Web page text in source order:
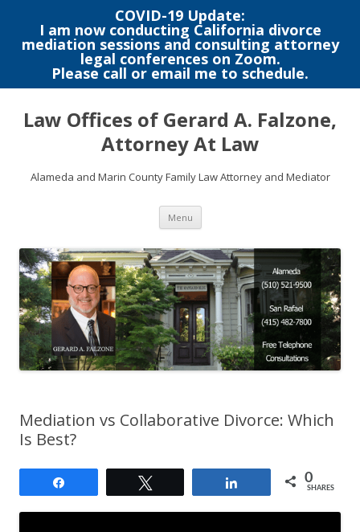
COVID-19 Update:
I am now conducting California divorce
mediation sessions and consulting attorney
legal conferences on Zoom.
Please call or email me to schedule.
Skip
content
Law Offices of Gerard A. Falzone,
Attorney At Law
Alameda and Marin County Family Law Attorney and Mediator
Menu
Mediation vs Collaborative Divorce: Which
Is Best?
0
SHARES